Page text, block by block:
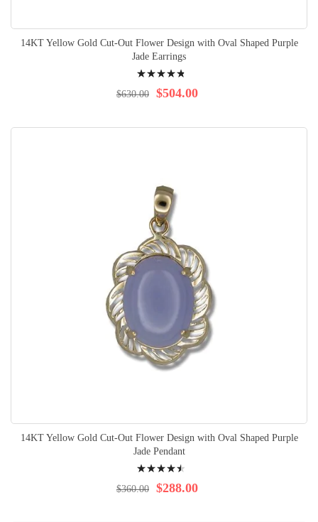
14KT Yellow Gold Cut-Out Flower Design with Oval Shaped Purple
Jade Earrings
99% $504.00
$630.00
14KT Yellow Gold Cut-Out Flower Design with Oval Shaped Purple
Jade Pendant
94% $288.00
$360.00